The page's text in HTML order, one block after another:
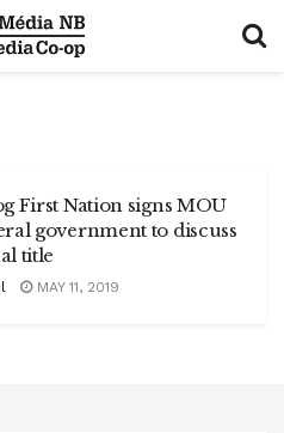
First Nation signs MOU
government to discuss
title
MAY 11, 2019